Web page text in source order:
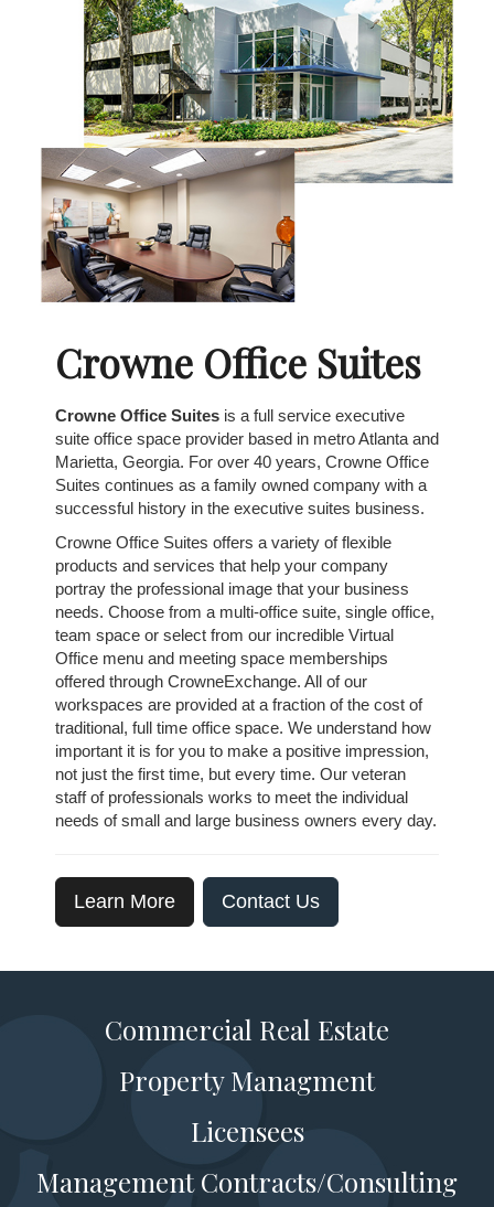
Crowne Office Suites
Crowne Office Suites is a full service executive
suite office space provider based in metro Atlanta and
Marietta, Georgia. For over 40 years, Crowne Office
Suites continues as a family owned company with a
successful history in the executive suites business.
Crowne Office Suites offers a variety of flexible
products and services that help your company
portray the professional image that your business
needs. Choose from a multi-office suite, single office,
team space or select from our incredible Virtual
Office menu and meeting space memberships
offered through CrowneExchange. All of our
workspaces are provided at a fraction of the cost of
traditional, full time office space. We understand how
important it is for you to make a positive impression,
not just the first time, but every time. Our veteran
staff of professionals works to meet the individual
needs of small and large business owners every day.
Learn More Contact Us
Commercial Real Estate
Property Managment
Licensees
Management Contracts/Consulting